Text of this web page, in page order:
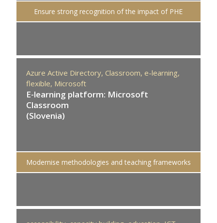
Ensure strong recognition of the impact of PHE
Azure Active Directory, Classroom, e-learning,
flexible, Microsoft
E-learning platform: Microsoft
Classroom
(Slovenia)
Modernise methodologies and teaching frameworks